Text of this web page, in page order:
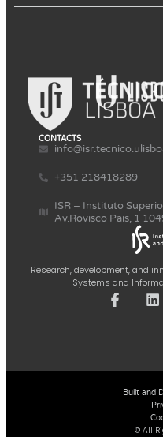
Research, development, and
Systems and
CONTACTS
+351 218418289
ISR – Instituto
Av.Rovisco Pais, 1
Built and
© All